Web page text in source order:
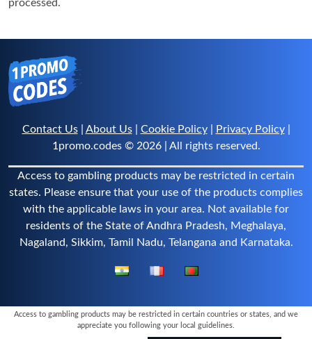
processed.
Contact Us| About Us| Cookie Policy| Privacy Policy|
1promo.codes © 2026 | All rights reserved.
Access to gambling products may be restricted in certain
states. Please ensure that your use of the products complies
with the applicable laws in your area. Not available for
residents of the State of Andhra Pradesh, Meghalaya,
Nagaland, Sikkim, Tamil Nadu, Telangana and Karnataka.
Access to gambling products may be restricted in certain countries or states, and we
appreciate you following your local guidelines.